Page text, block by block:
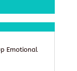
Emotional